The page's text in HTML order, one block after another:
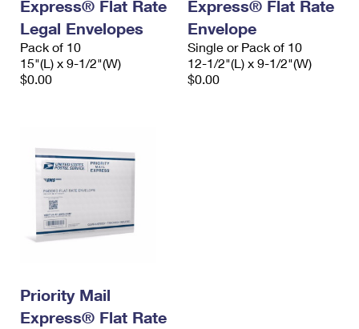
Express® Flat Rate
Legal Envelopes
Pack of 10
15"(L) x 9-1/2"(W)
$0.00
Express® Flat Rate
Envelope
Single or Pack of 10
12-1/2"(L) x 9-1/2"(W)
$0.00
Priority Mail
Express® Flat Rate